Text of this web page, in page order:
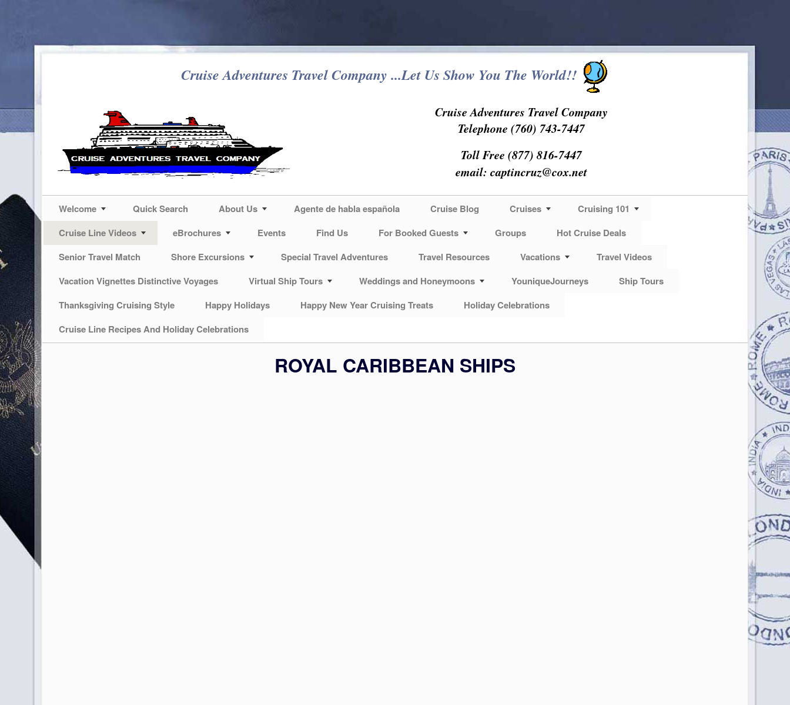
Cruise Adventures Travel Company ...Let Us Show You The World!!
Cruise Adventures Travel Company
Telephone (760) 743-7447
Toll Free (877) 816-7447
email: captincruz@cox.net
Welcome Quick Search About Us Agente de habla española Cruise Blog Cruises
Cruising 101
Cruise Line Videos
eBrochures Events Find Us For Booked Guests Groups
Hot Cruise Deals
Senior Travel Match
Shore Excursions Special Travel Adventures Travel Resources Vacations
Travel Videos
Vacation Vignettes Distinctive Voyages
Virtual Ship Tours Weddings and Honeymoons YouniqueJourneys
Ship Tours
Thanksgiving Cruising Style
Happy Holidays Happy New Year Cruising Treats
Holiday Celebrations
Cruise Line Recipes And Holiday Celebrations
ROYAL CARIBBEAN SHIPS